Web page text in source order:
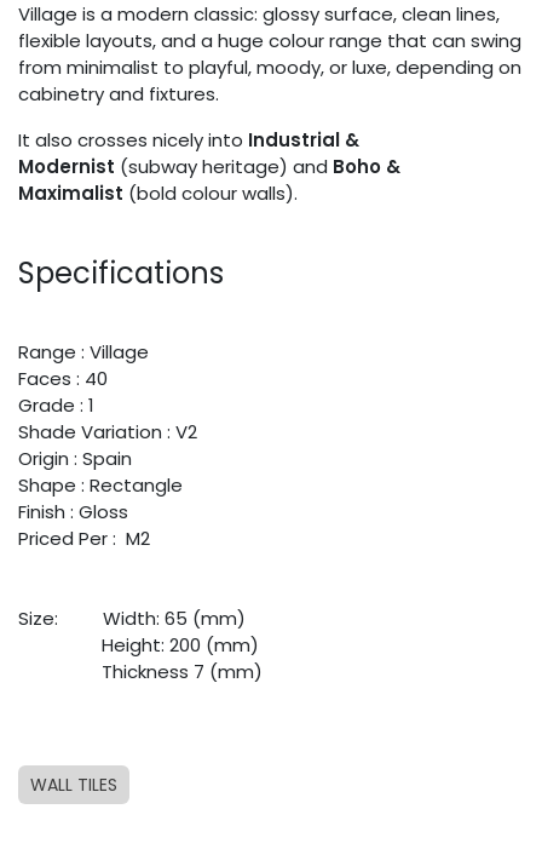
Village is a modern classic: glossy surface, clean lines,
flexible layouts, and a huge colour range that can swing
from minimalist to playful, moody, or luxe, depending on
cabinetry and fixtures.
It also crosses nicely into Industrial &
Modernist (subway heritage) and Boho &
Maximalist (bold colour walls).
Specifications
Range : Village
Faces : 40
Grade : 1
Shade Variation : V2
Origin : Spain
Shape : Rectangle
Finish : Gloss
Priced Per : M2
Size:
​Width: 65 (mm)
​Height: 200 (mm)
​Thickness 7 (mm)
WALL TILES